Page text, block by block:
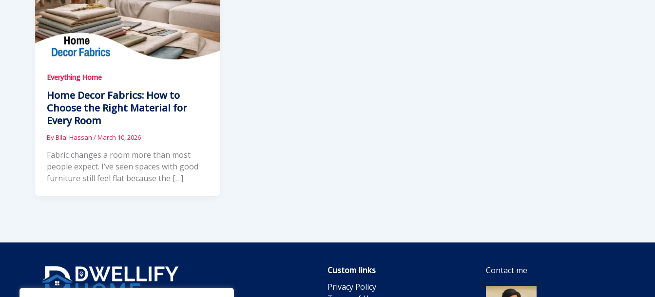
Everything Home
Home Decor Fabrics: How to
Choose the Right Material for
Every Room
ByBilal Hassan /March 10, 2026
Fabric changes a room more than most
people expect. I’ve seen spaces with good
furniture still feel flat because the […]
Custom links
Privacy Policy
Contact me